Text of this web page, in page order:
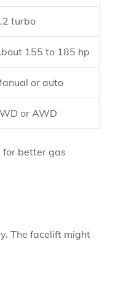
turbo
155 to 185 hp
or auto
or AWD
for better gas
The facelift might